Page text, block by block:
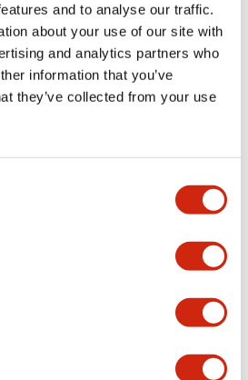
and to analyse our traffic.
about your use of our site with
and analytics partners who
information that you’ve
they’ve collected from your use
Expand All+
(rated illuminated